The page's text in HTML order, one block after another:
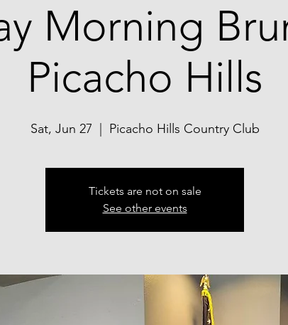
Morning
Picacho Hills
Sat, Jun 27 Picacho Hills Country Club
Tickets are not on sale
See other events